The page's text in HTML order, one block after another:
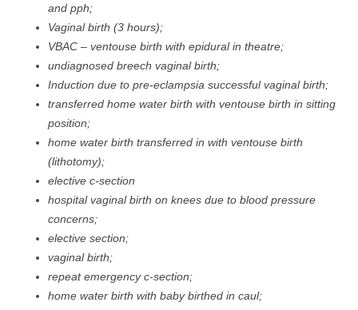
and pph;
Vaginal birth (3 hours);
VBAC – ventouse birth with epidural in theatre;
undiagnosed breech vaginal birth;
Induction due to pre-eclampsia successful vaginal birth;
transferred home water birth with ventouse birth in sitting
position;
home water birth transferred in with ventouse birth
(lithotomy);
elective c-section
hospital vaginal birth on knees due to blood pressure
concerns;
elective section;
vaginal birth;
repeat emergency c-section;
home water birth with baby birthed in caul;